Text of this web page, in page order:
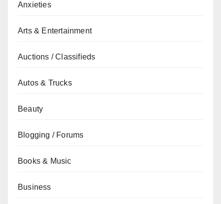
Anxieties
Arts & Entertainment
Auctions / Classifieds
Autos & Trucks
Beauty
Blogging / Forums
Books & Music
Business